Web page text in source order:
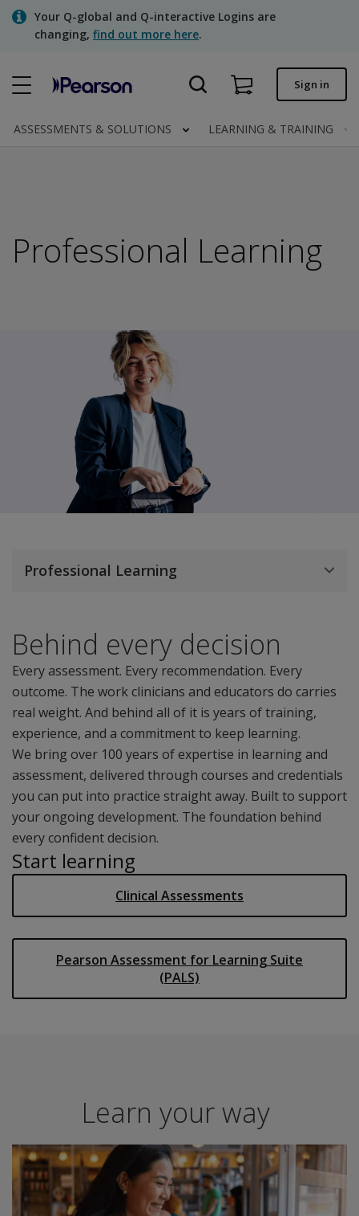
SkipYour Q-global and Q-interactive Logins are
changing, find out more here.
Quick order
Assessments | US
Sign in
ASSESSMENTS & SOLUTIONS LEARNING & TRAINING
Professional Learning
Behind every decision
Every assessment. Every recommendation. Every
outcome. The work clinicians and educators do carries
real weight. And behind all of it is years of training,
experience, and a commitment to keep learning.
We bring over 100 years of expertise in learning and
assessment, delivered through courses and credentials
you can put into practice straight away. Built to support
your ongoing development. The foundation behind
every confident decision.
Start learning
Clinical Assessments
Pearson Assessment for Learning Suite
(PALS)
Professional Learning
Learn your way